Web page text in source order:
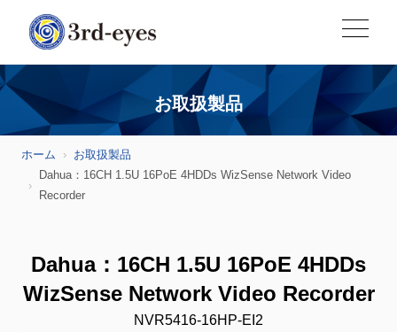
お取扱製品
ホーム
お取扱製品
Dahua：16CH 1.5U 16PoE 4HDDs WizSense Network Video
Recorder
Dahua：16CH 1.5U 16PoE 4HDDs
WizSense Network Video Recorder
NVR5416-16HP-EI2